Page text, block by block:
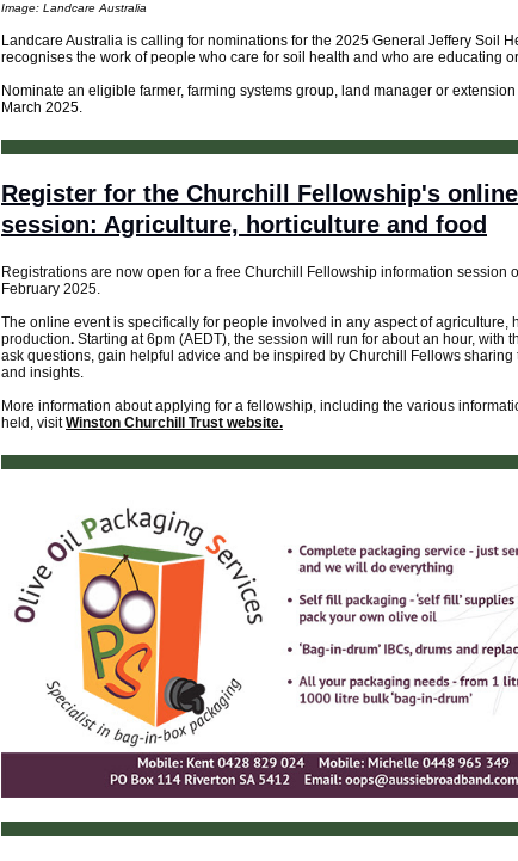
Image: Landcare Australia
Landcare Australia is calling for nominations for the 2025 General Jeffery Soil
recognises the work of people who care for soil health and who are educating
Nominate an eligible farmer, farming systems group, land manager or
March 2025.
Register for the Churchill Fellowship's
session: Agriculture, horticulture and food
Registrations are now open for a free Churchill Fellowship information session
February 2025.
The online event is specifically for people involved in any aspect of agriculture,
production. Starting at 6pm (AEDT), the session will run for about an hour, with
ask questions, gain helpful advice and be inspired by Churchill Fellows sharing
and insights.
More information about applying for a fellowship, including the various
held, visitWinston Churchill Trust website.